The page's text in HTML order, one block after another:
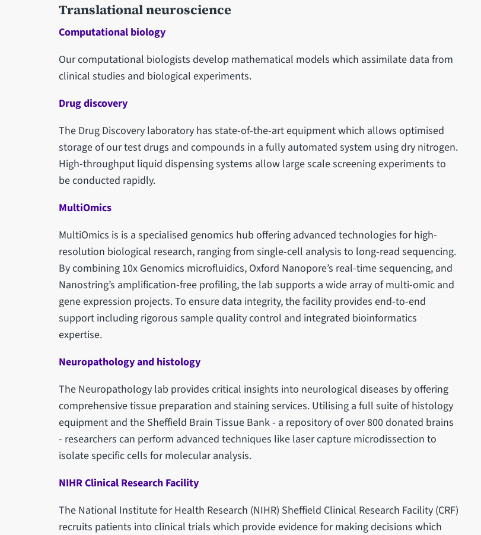
Translational neuroscience
Computational biology
Our computational biologists develop mathematical models which assimilate data from
clinical studies and biological experiments.
Drug discovery
The Drug Discovery laboratory has state-of-the-art equipment which allows optimised
storage of our test drugs and compounds in a fully automated system using dry nitrogen.
High-throughput liquid dispensing systems allow large scale screening experiments to
be conducted rapidly.
MultiOmics
MultiOmics is is a specialised genomics hub offering advanced technologies for high-
resolution biological research, ranging from single-cell analysis to long-read sequencing.
By combining 10x Genomics microfluidics, Oxford Nanopore’s real-time sequencing, and
Nanostring’s amplification-free profiling, the lab supports a wide array of multi-omic and
gene expression projects. To ensure data integrity, the facility provides end-to-end
support including rigorous sample quality control and integrated bioinformatics
expertise.
Neuropathology and histology
The Neuropathology lab provides critical insights into neurological diseases by offering
comprehensive tissue preparation and staining services. Utilising a full suite of histology
equipment and the Sheffield Brain Tissue Bank - a repository of over 800 donated brains
- researchers can perform advanced techniques like laser capture microdissection to
isolate specific cells for molecular analysis.
NIHR Clinical Research Facility
The National Institute for Health Research (NIHR) Sheffield Clinical Research Facility (CRF)
recruits patients into clinical trials which provide evidence for making decisions which